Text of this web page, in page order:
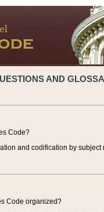
AND
Code?
and codification by
Code organized?